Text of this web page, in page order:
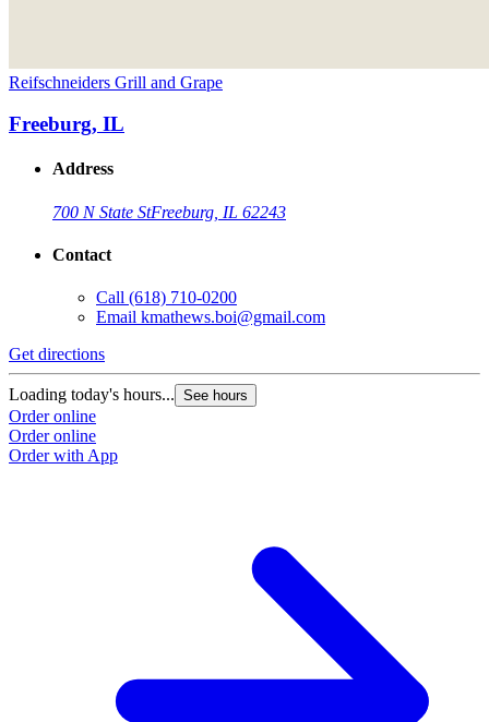
Reifschneiders Grill and Grape
Freeburg, IL
Address
700 N State StFreeburg, IL 62243
Contact
Call (618) 710-0200
Email kmathews.boi@gmail.com
Get directions
Loading today's hours... See hours
Order online
Order online
Order with App